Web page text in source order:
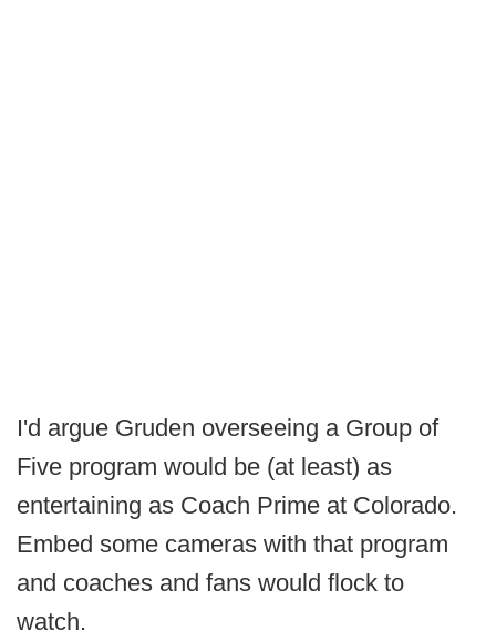
I'd argue Gruden overseeing a Group of
Five program would be (at least) as
entertaining as Coach Prime at Colorado.
Embed some cameras with that program
and coaches and fans would flock to
watch.